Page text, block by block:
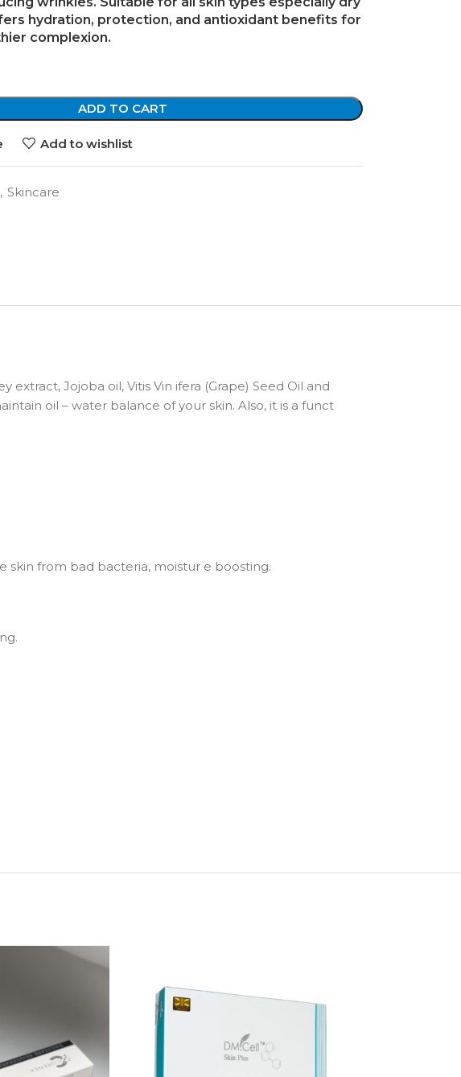
hydration, protection, and antioxidant benefits for
complexion.
ADD TO CART
Add to wishlist
, Skincare
Jojoba oil, Vitis Vin ifera (Grape) Seed Oil and
oil – water balance of your skin. Also, it is a funct
skin from bad bacteria, moistur e boosting.